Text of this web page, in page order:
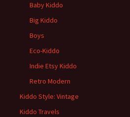
Baby Kiddo
Big Kiddo
Boys
Eco-Kiddo
Indie Etsy Kiddo
Retro Modern
Kiddo Style: Vintage
Kiddo Travels